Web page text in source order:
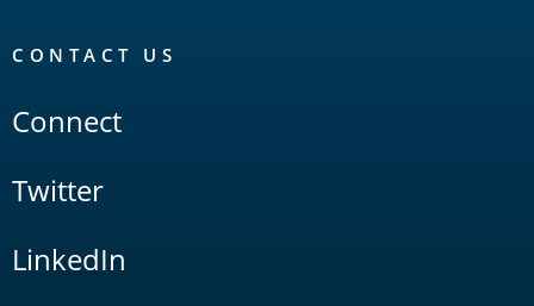
CONTACT US
Connect
Twitter
LinkedIn